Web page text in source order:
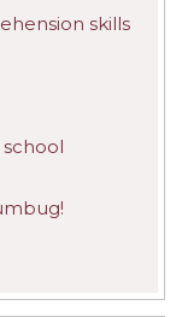
skills